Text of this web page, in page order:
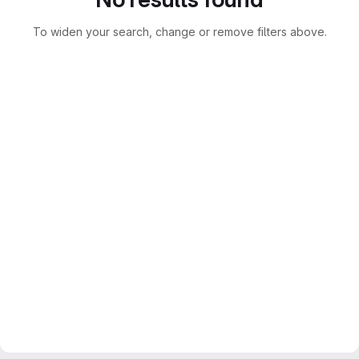
To widen your search, change or remove filters above.